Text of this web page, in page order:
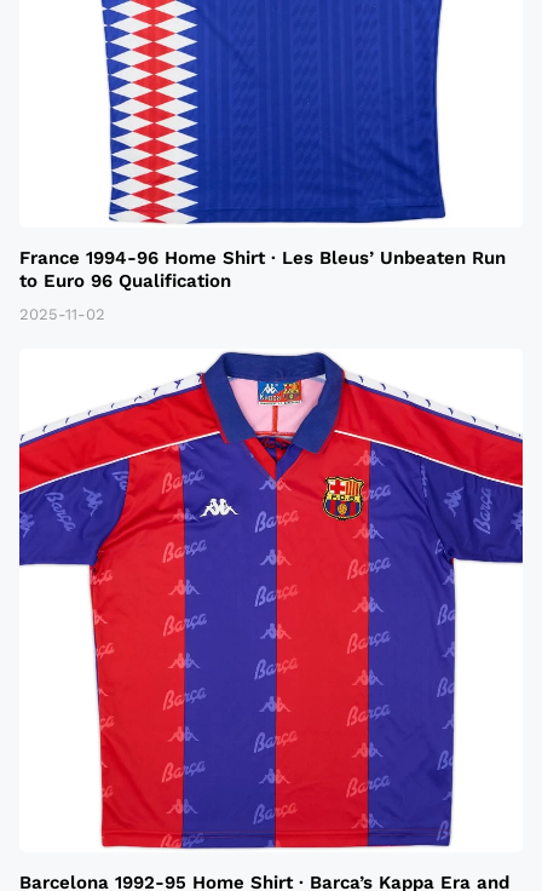
France 1994-96 Home Shirt · Les Bleus’ Unbeaten Run
to Euro 96 Qualification
2025-11-02
Barcelona 1992-95 Home Shirt · Barca’s Kappa Era and